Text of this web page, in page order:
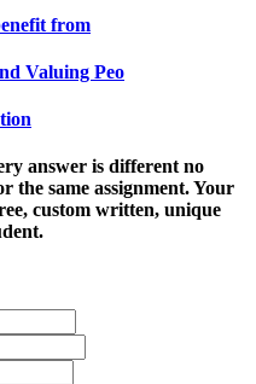
from
Valuing Peo
answer is different no
the same assignment. Your
custom written, unique